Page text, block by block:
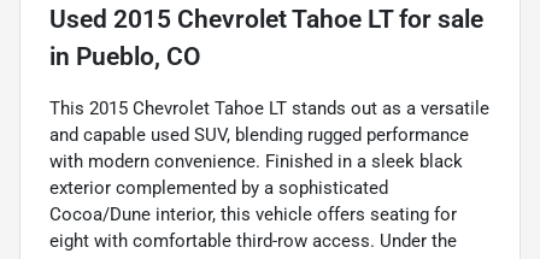
Used 2015 Chevrolet Tahoe LTfor sale
in Pueblo, CO
This 2015 Chevrolet Tahoe LT stands out as a versatile
and capable used SUV, blending rugged performance
with modern convenience. Finished in a sleek black
exterior complemented by a sophisticated
Cocoa/Dune interior, this vehicle offers seating for
eight with comfortable third-row access. Under the